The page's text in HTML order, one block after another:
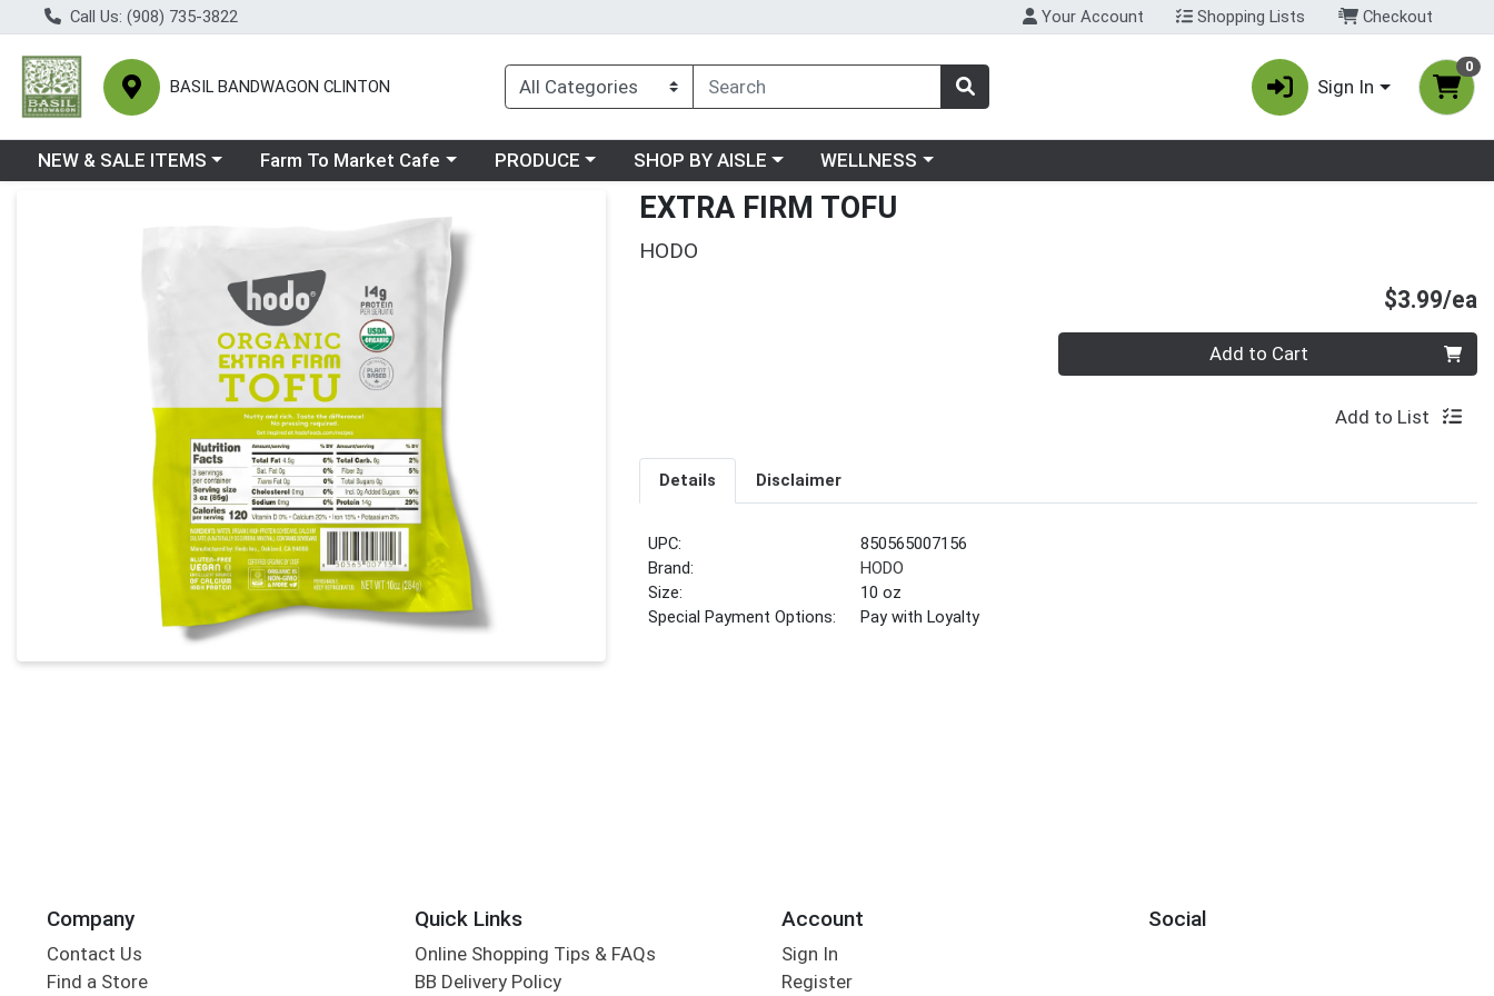
Call Us: (908) 735-3822 Your Account Shopping Lists Checkout
BASIL BANDWAGON CLINTON Sign In
0
Choose a category menu
NEW & SALE ITEMS Choose a category menu
Farm To Market Cafe Choose a category menu
PRODUCE Choose a category menu
SHOP BY AISLE Choose a category menu
WELLNESS
EXTRA FIRM TOFU
HODO
$3.99/ea
Quantity 0 Add to Cart
Add to List
Details Disclaimer
UPC:
850565007156
Brand:
HODO
Size:
10 oz
Special Payment Options:
Pay with Loyalty
Company
Contact Us
Find a Store
Quick Links
Online Shopping Tips & FAQs
BB Delivery Policy
Account
Sign In
Register
Social